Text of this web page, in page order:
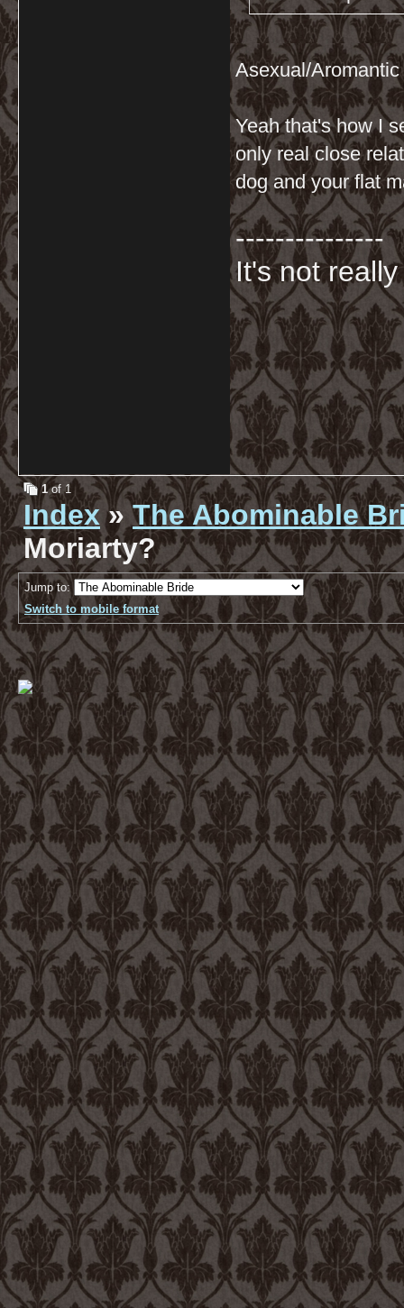
Asexual/Aromantic
Yeah that's how I
only real close
dog and your flat
---------------
It's not
1of 1
Index»The Abominable
Moriarty?
Jump to:
Switch to mobile format